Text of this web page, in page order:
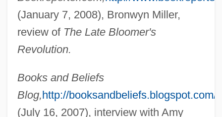
(January 7, 2008), Bronwyn Miller,
review of The Late Bloomer's
Revolution.
Books and Beliefs
Blog,http://booksandbeliefs.blogspot.com/
(July 16, 2007), interview with Amy